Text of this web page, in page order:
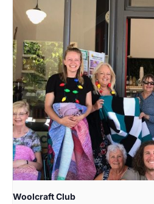
Woolcraft Club